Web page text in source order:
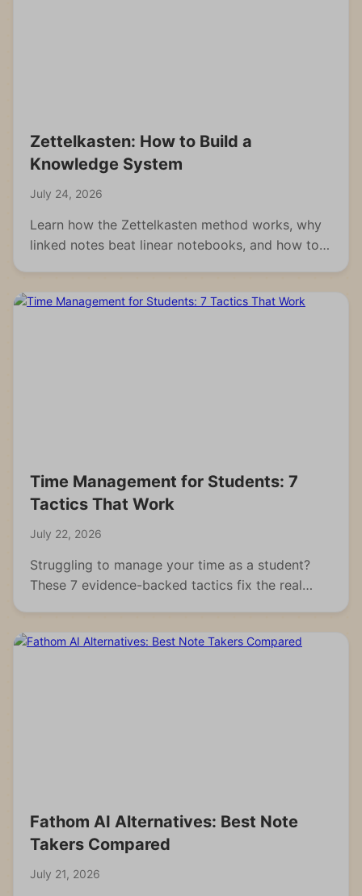
Zettelkasten: How to Build a
Knowledge System
July 24, 2026
Learn how the Zettelkasten method works, why
linked notes beat linear notebooks, and how to
Time Management for Students: 7
Tactics That Work
July 22, 2026
Struggling to manage your time as a student?
These 7 evidence-backed tactics fix the real
Fathom AI Alternatives: Best Note
Takers Compared
July 21, 2026